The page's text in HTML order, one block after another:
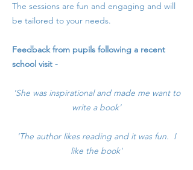
The sessions are fun and engaging and will
be tailored to your needs.​
Feedback from pupils following a recent
school visit -
'She was inspirational and made me want to
write a book'
'The author likes reading and it was fun. I
like the book'